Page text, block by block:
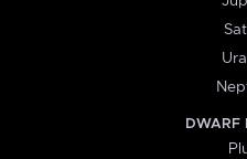
DWARF